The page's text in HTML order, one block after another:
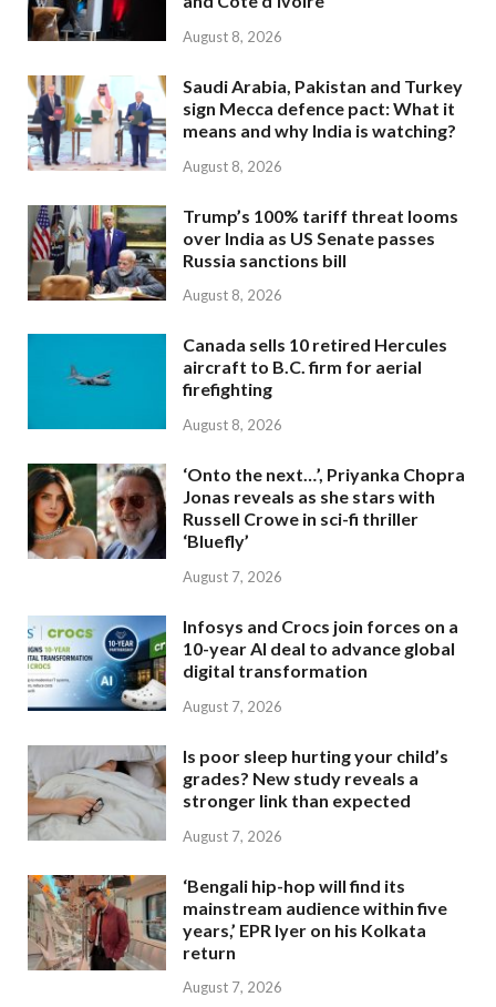
August 8, 2026
Saudi Arabia, Pakistan and Turkey
sign Mecca defence pact: What it
means and why India is watching?
August 8, 2026
Trump’s 100% tariff threat looms
over India as US Senate passes
Russia sanctions bill
August 8, 2026
Canada sells 10 retired Hercules
aircraft to B.C. firm for aerial
firefighting
August 8, 2026
‘Onto the next…’, Priyanka Chopra
Jonas reveals as she stars with
Russell Crowe in sci-fi thriller
‘Bluefly’
August 7, 2026
Infosys and Crocs join forces on a
10-year AI deal to advance global
digital transformation
August 7, 2026
Is poor sleep hurting your child’s
grades? New study reveals a
stronger link than expected
August 7, 2026
‘Bengali hip-hop will find its
mainstream audience within five
years,’ EPR Iyer on his Kolkata
return
August 7, 2026